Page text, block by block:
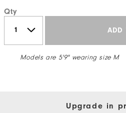
Qty
ADD
Models are 5'9" wearing size M
Upgrade in